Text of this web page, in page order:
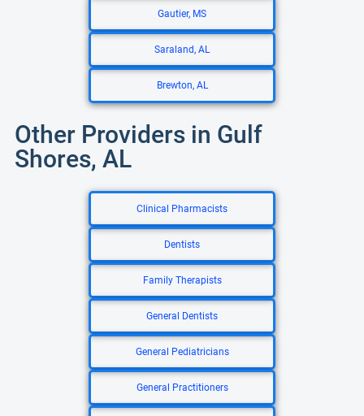
Gautier, MS
Saraland, AL
Brewton, AL
Other Providers in Gulf
Shores, AL
Clinical Pharmacists
Dentists
Family Therapists
General Dentists
General Pediatricians
General Practitioners